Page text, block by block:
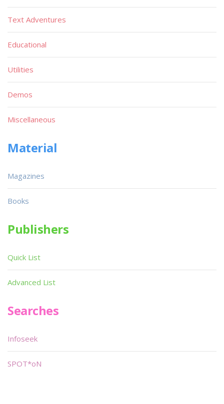
Text Adventures
Educational
Utilities
Demos
Miscellaneous
Material
Magazines
Books
Publishers
Quick List
Advanced List
Searches
Infoseek
SPOT*oN